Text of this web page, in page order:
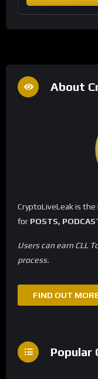
About
CryptoLiveLeak is
for POSTS,
Users can earn CLL
process.
FIND OUT
Popular